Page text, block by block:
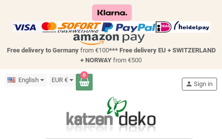
Free delivery to Germany from €100*** Free delivery EU + SWITZERLAND
+ NORWAY from €500
English EUR €
0
person Sign in